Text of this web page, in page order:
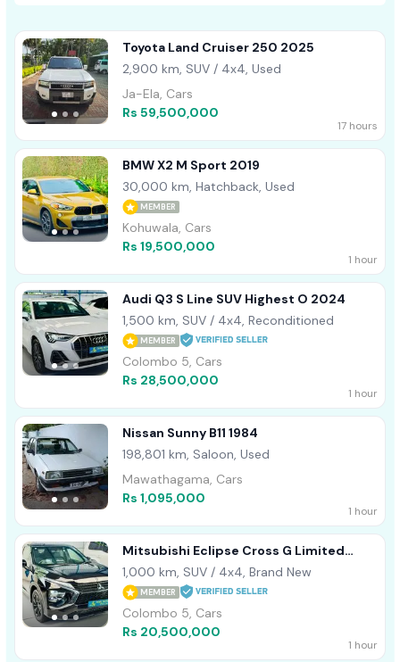
Toyota Land Cruiser 250 2025
2,900 km, SUV / 4x4, Used
Ja-Ela, Cars
Rs 59,500,000
17 hours
BMW X2 M Sport 2019
30,000 km, Hatchback, Used
MEMBER
Kohuwala, Cars
Rs 19,500,000
1 hour
Audi Q3 S Line SUV Highest O 2024
1,500 km, SUV / 4x4, Reconditioned
MEMBER
Colombo 5, Cars
Rs 28,500,000
1 hour
Nissan Sunny B11 1984
198,801 km, Saloon, Used
Mawathagama, Cars
Rs 1,095,000
1 hour
Mitsubishi Eclipse Cross G Limited
Highest Sp 2024
1,000 km, SUV / 4x4, Brand New
MEMBER
Colombo 5, Cars
Rs 20,500,000
1 hour